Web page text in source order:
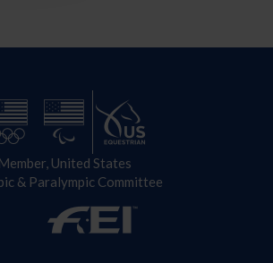
Member, United States
& Paralympic Committee